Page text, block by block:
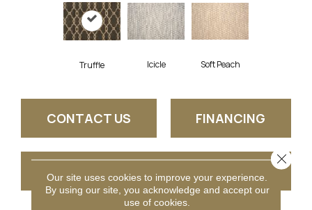
Truffle Icicle Soft Peach
CONTACT US FINANCING
GET COUPON
Our site uses cookies to improve your experience.
By using our site, you acknowledge and accept our
use of cookies.
Close